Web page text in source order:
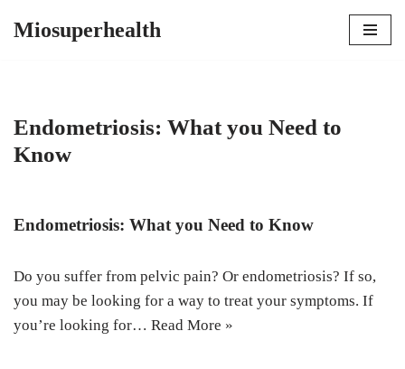
Miosuperhealth
Endometriosis: What you Need to
Know
Endometriosis: What you Need to Know
Do you suffer from pelvic pain? Or endometriosis? If so,
you may be looking for a way to treat your symptoms. If
you’re looking for… Read More »